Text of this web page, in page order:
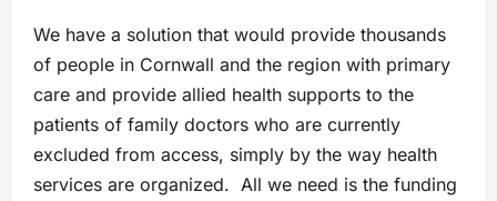
We have a solution that would provide thousands
of people in Cornwall and the region with primary
care and provide allied health supports to the
patients of family doctors who are currently
excluded from access, simply by the way health
services are organized. All we need is the funding